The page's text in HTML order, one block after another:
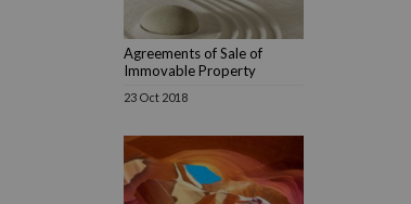
Agreements of Sale of
Immovable Property
23 Oct 2018